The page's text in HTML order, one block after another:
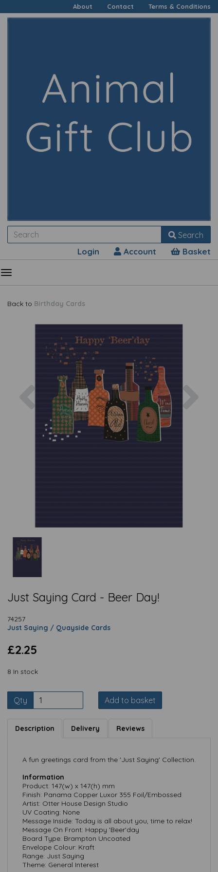
About Contact Terms & Conditions
Search
Login Account Basket
Back to Birthday Cards
Previous
Just Saying Card - Beer Day!
74257
Just Saying / Quayside Cards
£2.25
8 In stock
Qty Add to basket
Description Delivery Reviews
A fun greetings card from the 'Just Saying' Collection.
Information
Product: 147(w) x 147(h) mm
Finish: Panama Copper Luxor 355 Foil/Embossed
Artist: Otter House Design Studio
UV Coating: None
Message Inside: Today is all about you, time to relax!
Message On Front: Happy 'Beer'day
Board Type: Brampton Uncoated
Envelope Colour: Kraft
Range: Just Saying
Theme: General Interest